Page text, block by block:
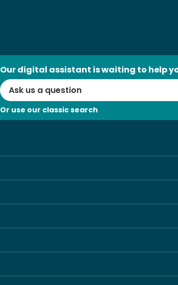
Our digital assistant is waiting to help
Or use our classic search